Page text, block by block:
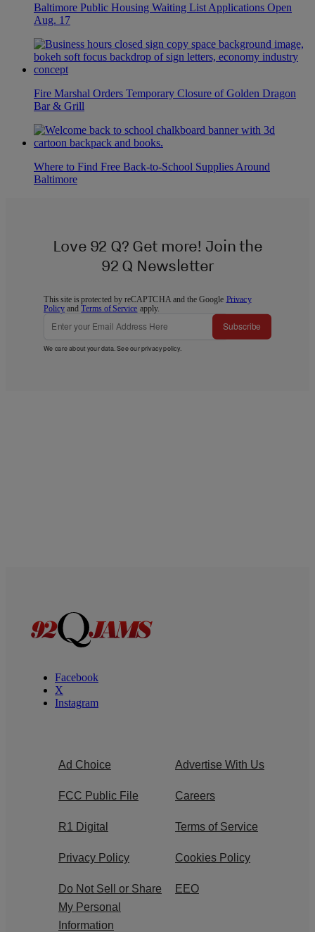
Baltimore Public Housing Waiting List Applications Open
Aug. 17
Fire Marshal Orders Temporary Closure of Golden Dragon
Bar & Grill
Where to Find Free Back-to-School Supplies Around
Baltimore
Love 92 Q? Get more! Join the
92 Q Newsletter
This site is protected by reCAPTCHA and the Google Privacy
Policy andTerms of Service apply.
Subscribe
We care about your data. See ourprivacy policy.
Facebook
X
Instagram
Ad Choice Advertise With Us
FCC Public File Careers
R1 Digital Terms of Service
Privacy Policy Cookies Policy
Do Not Sell or Share
My Personal
Information
EEO